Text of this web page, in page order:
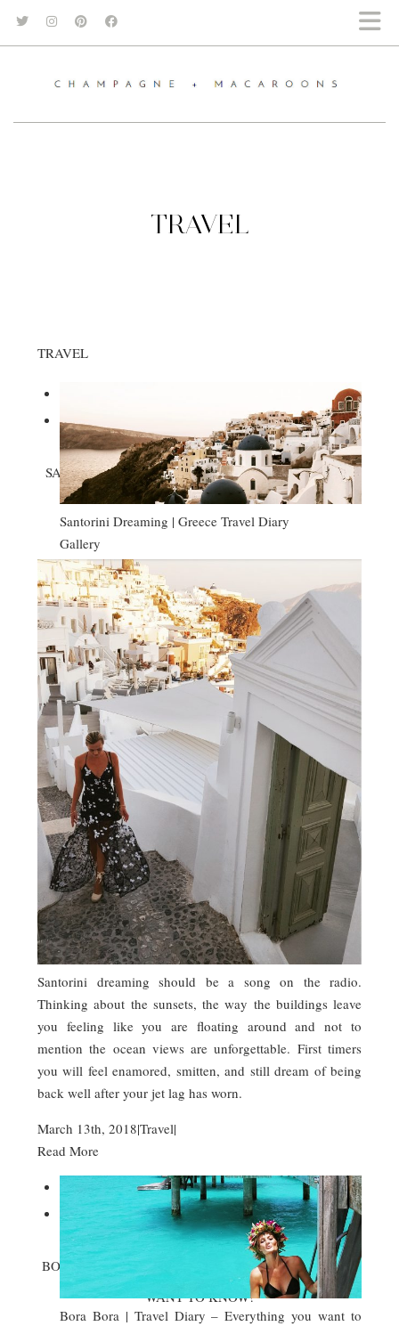
TRAVEL
TRAVEL
Santorini Dreaming | Greece Travel Diary
Gallery

SANTORINI DREAMING | GREECE TRAVEL DIARY
Santorini dreaming should be a song on the radio.
Thinking about the sunsets, the way the buildings leave
you feeling like you are floating around and not to
mention the ocean views are unforgettable. First timers
you will feel enamored, smitten, and still dream of being
back well after your jet lag has worn.
March 13th, 2018|Travel|
Read More
Bora Bora | Travel Diary – Everything you want to

BORA BORA | TRAVEL DIARY – EVERYTHING YOU
WANT TO KNOW!